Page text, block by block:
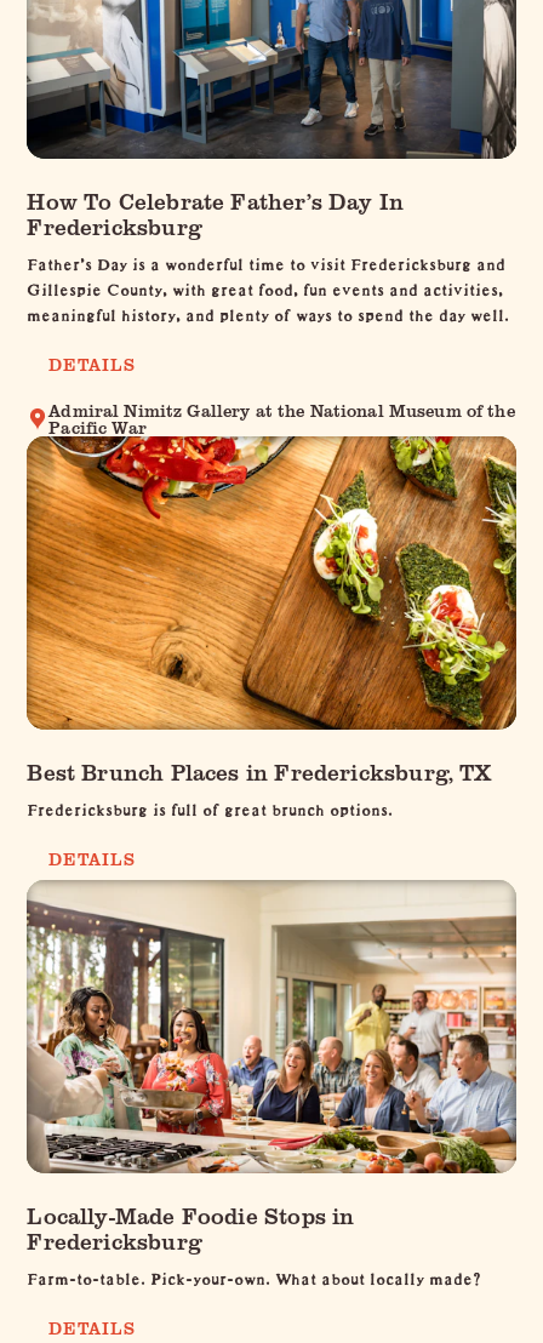
How To Celebrate Father’s Day In
Fredericksburg
Father’s Day is a wonderful time to visit Fredericksburg and
Gillespie County, with great food, fun events and activities,
meaningful history, and plenty of ways to spend the day well.
DETAILS
Admiral Nimitz Gallery at the National Museum of the
Pacific War
Best Brunch Places in Fredericksburg, TX
Fredericksburg is full of great brunch options.
DETAILS
Locally-Made Foodie Stops in
Fredericksburg
Farm-to-table. Pick-your-own. What about locally made?
DETAILS